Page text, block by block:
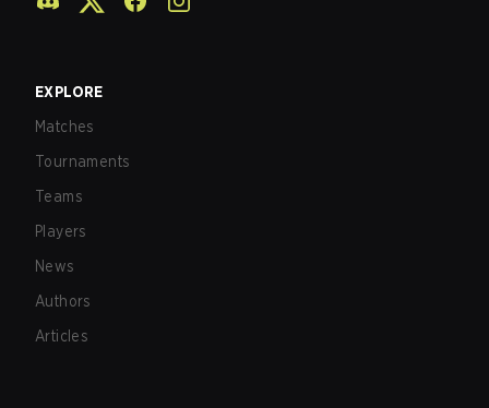
EXPLORE
Matches
Tournaments
Teams
Players
News
Authors
Articles